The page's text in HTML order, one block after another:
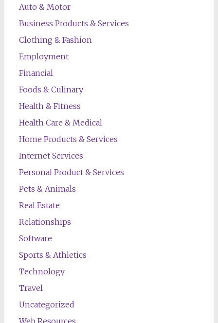
Auto & Motor
Business Products & Services
Clothing & Fashion
Employment
Financial
Foods & Culinary
Health & Fitness
Health Care & Medical
Home Products & Services
Internet Services
Personal Product & Services
Pets & Animals
Real Estate
Relationships
Software
Sports & Athletics
Technology
Travel
Uncategorized
Web Resources